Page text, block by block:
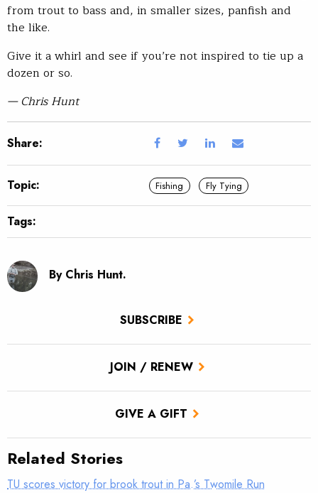
SUBSCRIBE
JOIN / RENEW
GIVE A GIFT
from trout to bass and, in smaller sizes, panfish and
the like.
Give it a whirl and see if you’re not inspired to tie up a
dozen or so.
— Chris Hunt
Share:
Topic: Fishing Fly Tying
Tags:
By Chris Hunt.
Related Stories
TU scores victory for brook trout in Pa.’s Twomile Run